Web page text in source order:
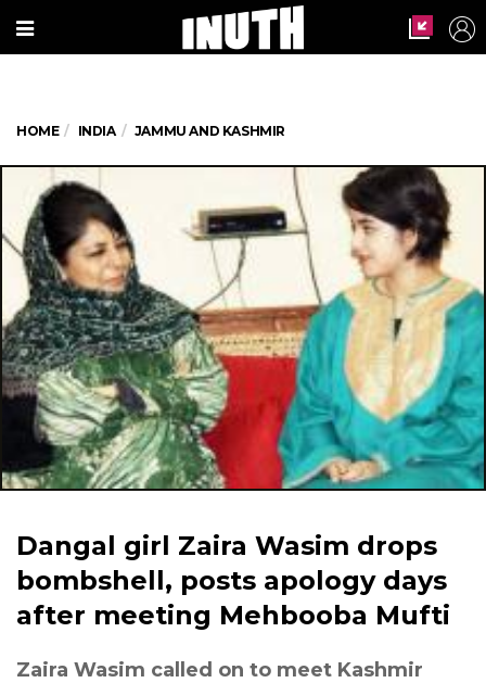
HOME INDIA JAMMU AND KASHMIR
Dangal girl Zaira Wasim drops
bombshell, posts apology days
after meeting Mehbooba Mufti
Zaira Wasim called on to meet Kashmir